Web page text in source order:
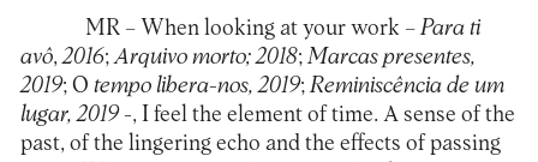
MR– When looking at your work –Para ti
avô,2016;Arquivo morto; 2018;Marcas presentes,
2019; O tempo libera-nos, 2019;Reminiscência de um
lugar, 2019-, I feel the element of time. A sense of the
past, of the lingering echo and the effects of passing